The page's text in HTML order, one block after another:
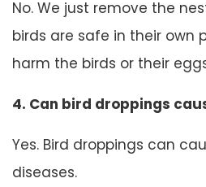
No. We just remove the
birds are safe in their own
harm the birds or their
4. Can bird droppings
Yes. Bird droppings can
diseases.